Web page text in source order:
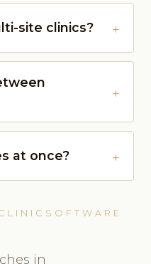
site clinics?
at once?
in